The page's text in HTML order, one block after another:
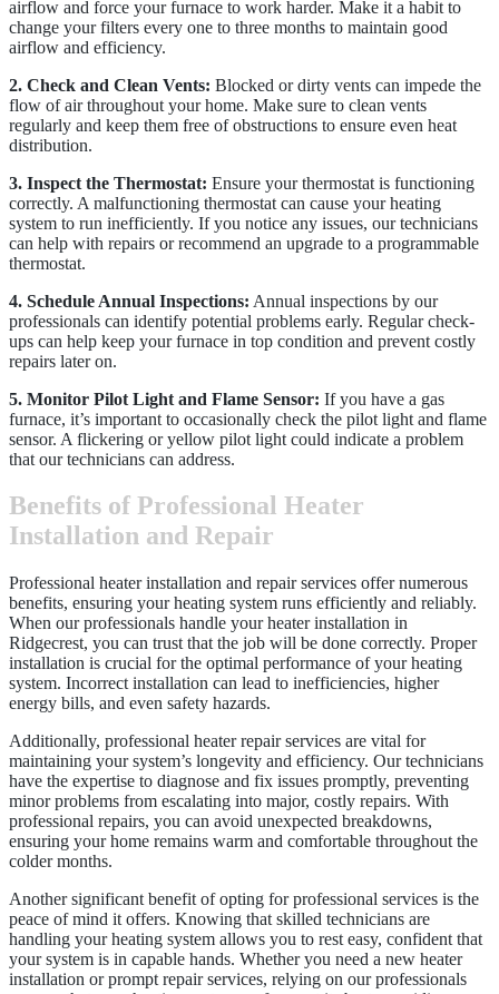
airflow and force your furnace to work harder. Make it a habit to
change your filters every one to three months to maintain good
airflow and efficiency.
2. Check and Clean Vents: Blocked or dirty vents can impede the
flow of air throughout your home. Make sure to clean vents
regularly and keep them free of obstructions to ensure even heat
distribution.
3. Inspect the Thermostat: Ensure your thermostat is functioning
correctly. A malfunctioning thermostat can cause your heating
system to run inefficiently. If you notice any issues, our technicians
can help with repairs or recommend an upgrade to a programmable
thermostat.
4. Schedule Annual Inspections: Annual inspections by our
professionals can identify potential problems early. Regular check-
ups can help keep your furnace in top condition and prevent costly
repairs later on.
5. Monitor Pilot Light and Flame Sensor: If you have a gas
furnace, it’s important to occasionally check the pilot light and flame
sensor. A flickering or yellow pilot light could indicate a problem
that our technicians can address.
Benefits of Professional Heater
Installation and Repair
Professional heater installation and repair services offer numerous
benefits, ensuring your heating system runs efficiently and reliably.
When our professionals handle your heater installation in
Ridgecrest, you can trust that the job will be done correctly. Proper
installation is crucial for the optimal performance of your heating
system. Incorrect installation can lead to inefficiencies, higher
energy bills, and even safety hazards.
Additionally, professional heater repair services are vital for
maintaining your system’s longevity and efficiency. Our technicians
have the expertise to diagnose and fix issues promptly, preventing
minor problems from escalating into major, costly repairs. With
professional repairs, you can avoid unexpected breakdowns,
ensuring your home remains warm and comfortable throughout the
colder months.
Another significant benefit of opting for professional services is the
peace of mind it offers. Knowing that skilled technicians are
handling your heating system allows you to rest easy, confident that
your system is in capable hands. Whether you need a new heater
installation or prompt repair services, relying on our professionals